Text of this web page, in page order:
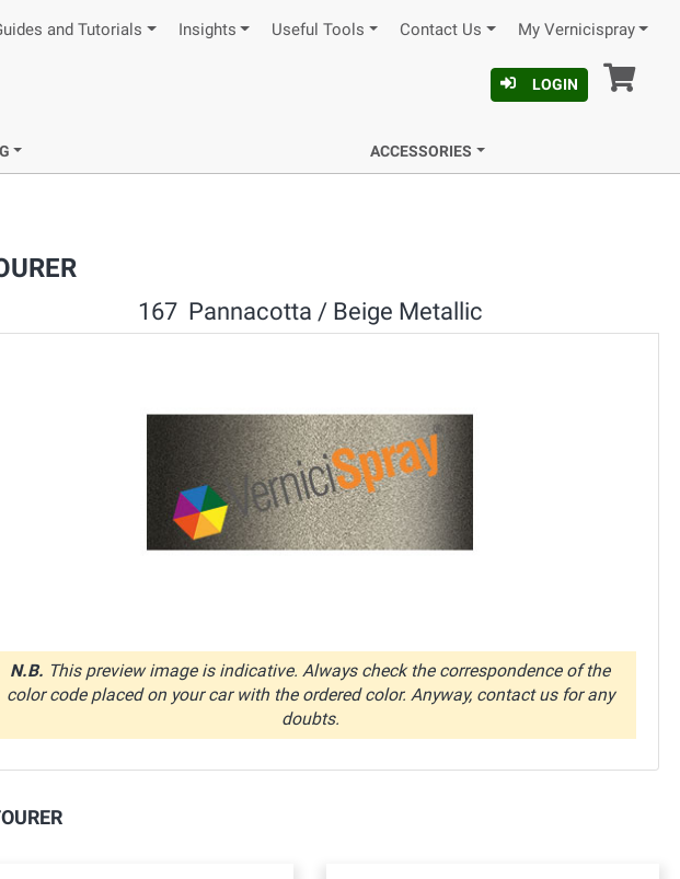
and Tutorials Insights Useful Tools Contact Us My Vernicispray
LOGIN
ACCESSORIES
167 Pannacotta / Beige Metallic
N.B. This preview image is indicative. Always check the correspondence of the
color code placed on your car with the ordered color. Anyway, contact us for any
doubts.